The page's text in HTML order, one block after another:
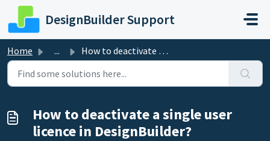
Skip to main content
DesignBuilder Support
Home ... How to deactivate a single user licence in DesignBuilder?
How to deactivate a single user
licence in DesignBuilder?